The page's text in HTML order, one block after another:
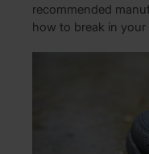
recommended
how to break in